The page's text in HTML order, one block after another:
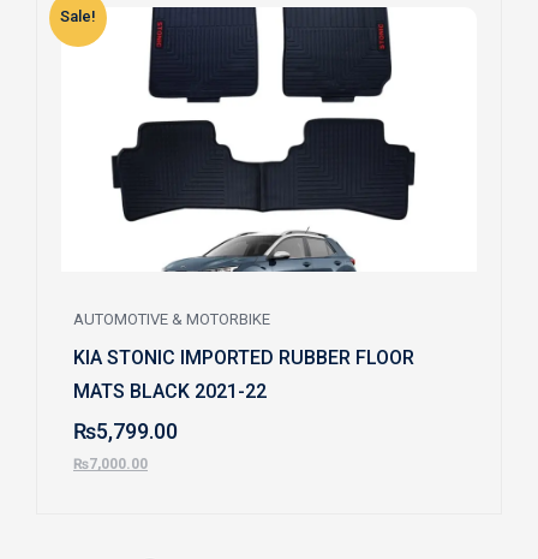
Sale!
AUTOMOTIVE & MOTORBIKE
KIA STONIC IMPORTED RUBBER FLOOR
MATS BLACK 2021-22
₨5,799.00
₨7,000.00